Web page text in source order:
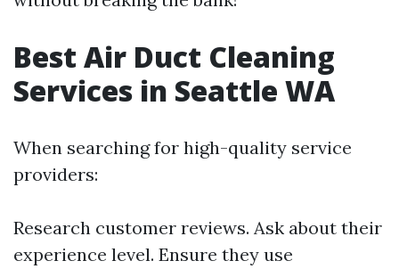
Best Air Duct Cleaning
Services in Seattle WA
When searching for high-quality service
providers:
Research customer reviews. Ask about their
experience level. Ensure they use